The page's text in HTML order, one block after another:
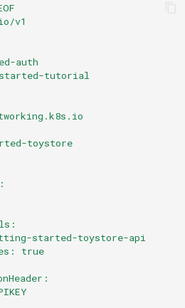
v1
auth
tutorial
toystore
started-toystore-api
true